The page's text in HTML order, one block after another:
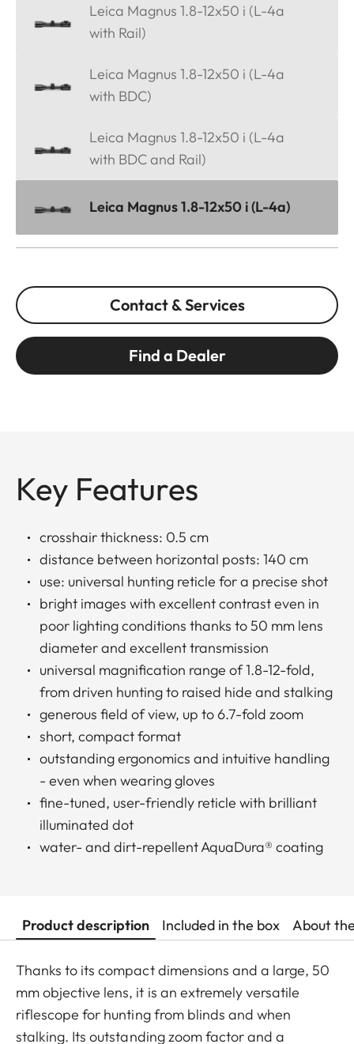
Leica Magnus 1.8-12x50 i (L-4a
with Rail)
Leica Magnus 1.8-12x50 i (L-4a
with BDC)
Leica Magnus 1.8-12x50 i (L-4a
with BDC and Rail)
Leica Magnus 1.8-12x50 i (L-4a)
Contact & Services
Find a Dealer
Key Features
crosshair thickness: 0.5 cm
distance between horizontal posts: 140 cm
use: universal hunting reticle for a precise shot
bright images with excellent contrast even in
poor lighting conditions thanks to 50 mm lens
diameter and excellent transmission
universal magnification range of 1.8-12-fold,
from driven hunting to raised hide and stalking
generous field of view, up to 6.7-fold zoom
short, compact format
outstanding ergonomics and intuitive handling
- even when wearing gloves
fine-tuned, user-friendly reticle with brilliant
illuminated dot
water- and dirt-repellent AquaDura® coating
Product description Included in the box About
Thanks to its compact dimensions and a large, 50
mm objective lens, it is an extremely versatile
riflescope for hunting from blinds and when
stalking. Its outstanding zoom factor and a